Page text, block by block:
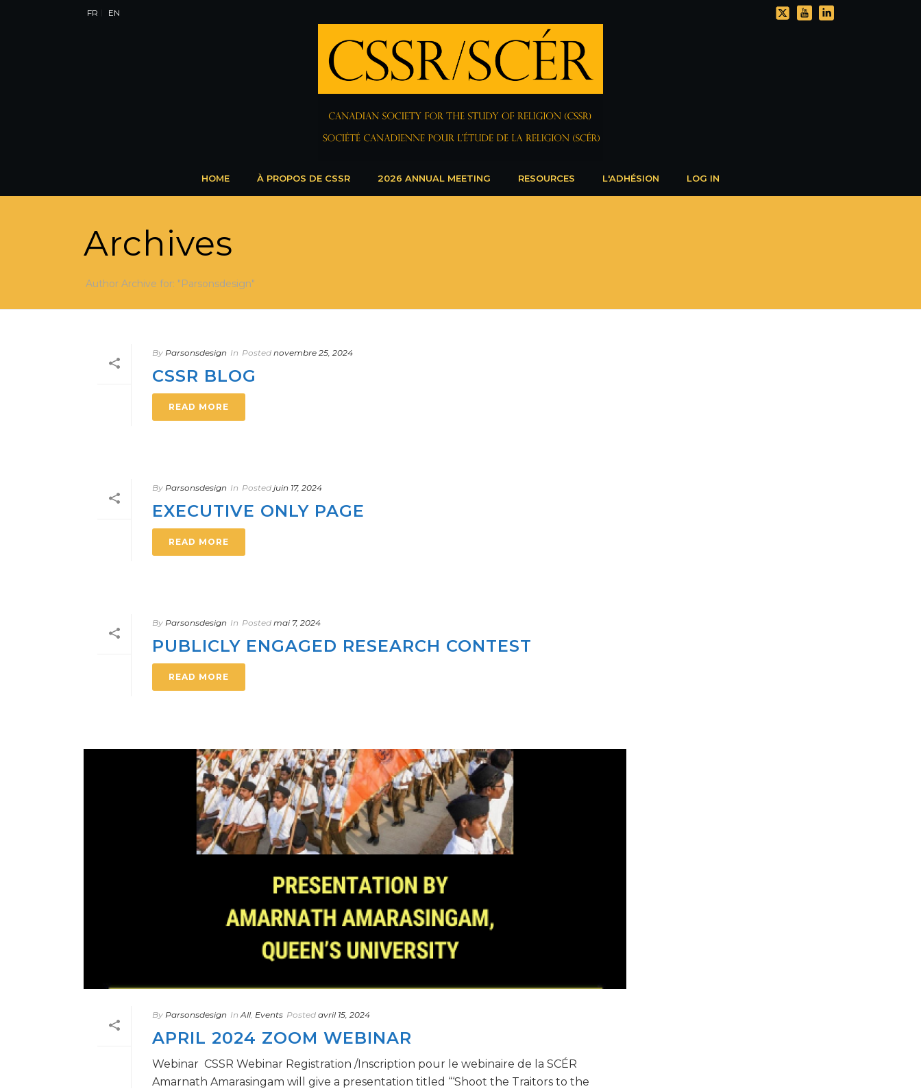
FR EN
HOME À PROPOS DE CSSR 2026 ANNUAL MEETING RESOURCES L'ADHÉSION LOG IN
Archives
Author Archive for: "Parsonsdesign"
By Parsonsdesign In Posted novembre 25, 2024
CSSR BLOG
READ MORE
By Parsonsdesign In Posted juin 17, 2024
EXECUTIVE ONLY PAGE
READ MORE
By Parsonsdesign In Posted mai 7, 2024
PUBLICLY ENGAGED RESEARCH CONTEST
READ MORE
By Parsonsdesign In All, Events Posted avril 15, 2024
APRIL 2024 ZOOM WEBINAR
Webinar CSSR Webinar Registration /Inscription pour le webinaire de la SCÉR
Amarnath Amarasingam will give a presentation titled “‘Shoot the Traitors to the